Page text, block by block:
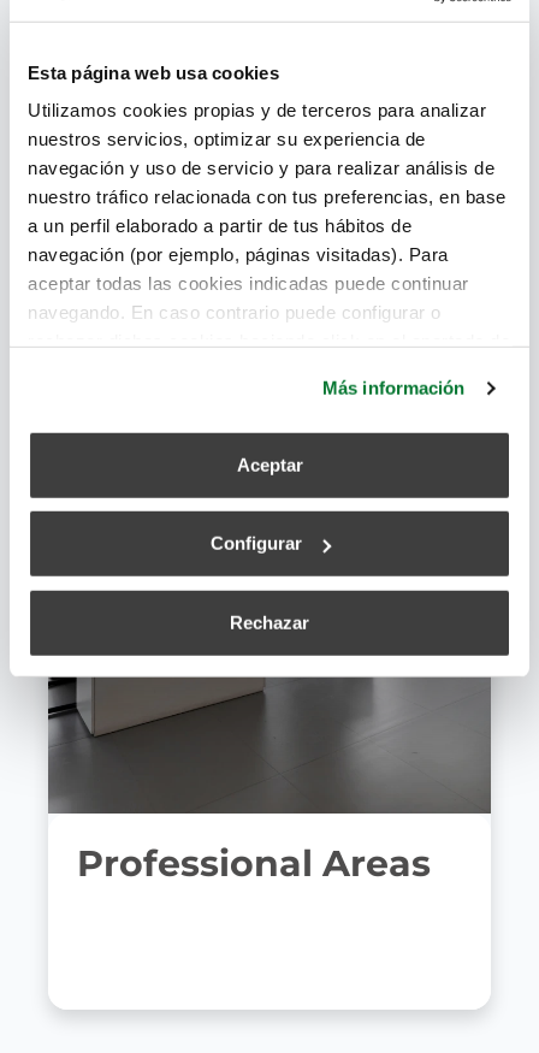
Esta página web usa cookies
Utilizamos cookies propias y de terceros para analizar
nuestros servicios, optimizar su experiencia de
navegación y uso de servicio y para realizar análisis de
nuestro tráfico relacionada con tus preferencias, en base
a un perfil elaborado a partir de tus hábitos de
navegación (por ejemplo, páginas visitadas). Para
aceptar todas las cookies indicadas puede continuar
navegando. En caso contrario puede configurar o
Más información
Aceptar
Configurar
Rechazar
Where we apply our
systems
Professional Areas